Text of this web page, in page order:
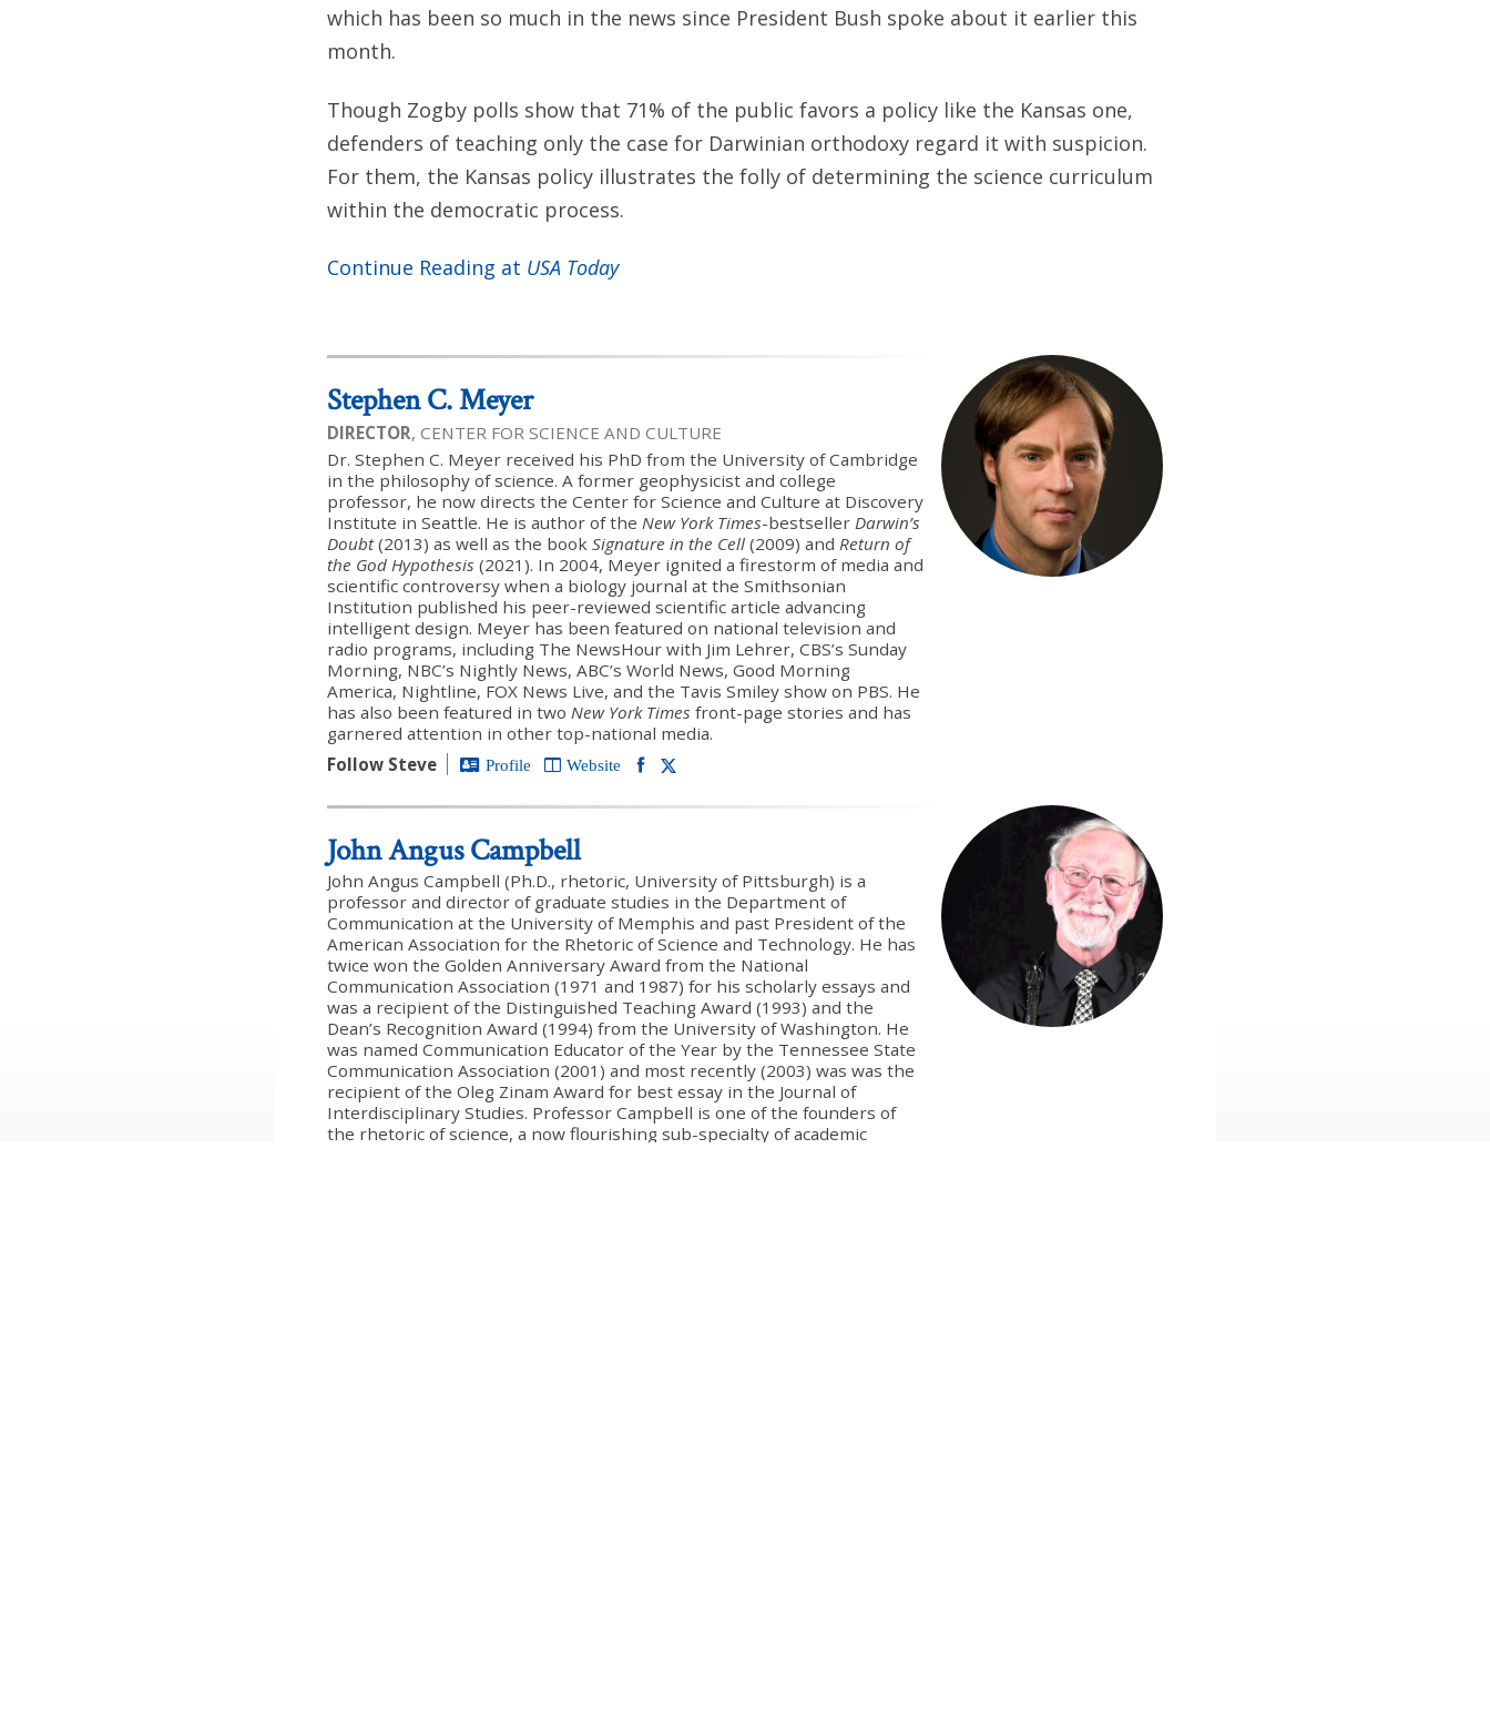
which has been so much in the news since President Bush spoke about it earlier this
month.
Though Zogby polls show that 71% of the public favors a policy like the Kansas one,
defenders of teaching only the case for Darwinian orthodoxy regard it with suspicion.
For them, the Kansas policy illustrates the folly of determining the science curriculum
within the democratic process.
Continue Reading at USA Today
Stephen C. Meyer
DIRECTOR, CENTER FOR SCIENCE AND CULTURE
Dr. Stephen C. Meyer received his PhD from the University of Cambridge
in the philosophy of science. A former geophysicist and college
professor, he now directs the Center for Science and Culture at Discovery
Institute in Seattle. He is author of the New York Times-bestseller Darwin’s
Doubt(2013) as well as the book Signature in the Cell (2009) and Return of
the God Hypothesis (2021). In 2004, Meyer ignited a firestorm of media and
scientific controversy when a biology journal at the Smithsonian
Institution published his peer-reviewed scientific article advancing
intelligent design. Meyer has been featured on national television and
radio programs, including The NewsHour with Jim Lehrer, CBS’s Sunday
Morning, NBC’s Nightly News, ABC’s World News, Good Morning
America, Nightline, FOX News Live, and the Tavis Smiley show on PBS. He
has also been featured in two New York Times front-page stories and has
garnered attention in other top-national media.
Follow Steve
Profile Website
John Angus Campbell
John Angus Campbell (Ph.D., rhetoric, University of Pittsburgh) is a
professor and director of graduate studies in the Department of
Communication at the University of Memphis and past President of the
American Association for the Rhetoric of Science and Technology. He has
twice won the Golden Anniversary Award from the National
Communication Association (1971 and 1987) for his scholarly essays and
was a recipient of the Distinguished Teaching Award (1993) and the
Dean’s Recognition Award (1994) from the University of Washington. He
was named Communication Educator of the Year by the Tennessee State
Communication Association (2001) and most recently (2003) was was the
recipient of the Oleg Zinam Award for best essay in the Journal of
Interdisciplinary Studies. Professor Campbell is one of the founders of
the rhetoric of science, a now flourishing sub-specialty of academic